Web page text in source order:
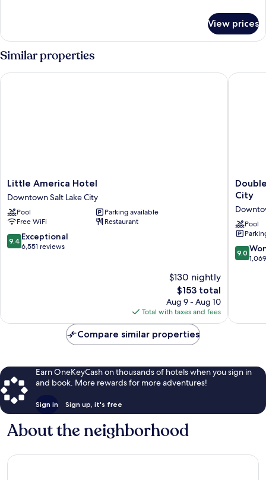
King
Suite,
King
View prices
Similar properties
Little
America
Hotel
Downtown
Salt
Lake
City
Little America Hotel
Downtown Salt Lake City
Pool
Parking available
Free WiFi
Restaurant
9.4
out
9.4 Exceptional
6,551 reviews
$130 nightly
The
price
is
$153
$153 total
Aug 9 - Aug 10
Total with taxes and fees
Little America Hotel
Suites
Hilton
Hotel
Salt
Lake
City
City
Pool
9.0
out
9.0
Compare similar properties
Earn OneKeyCash on thousands of hotels when you sign in
and book. More rewards for more adventures!
Sign in Sign up, it's free
About the neighborhood